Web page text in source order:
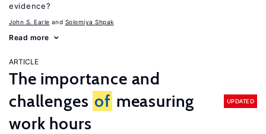
evidence?
John S. Earle Solomiya Shpak
Read more
ARTICLE
The importance and
challenges of measuring
work hours
UPDATED